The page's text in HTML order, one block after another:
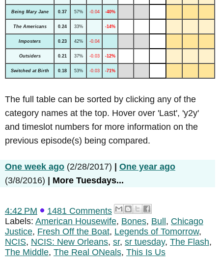
Being Mary Jane 0.37 57% -0.04 -40%
The Americans 0.24 33% -14%
Imposters 0.23 42% -0.04
Outsiders 0.21 37% -0.03 -12%
Switched at Birth 0.18 53% -0.03 -71%
The full table can be sorted by clicking any of the
category names at the top. Hover over 'Last', 'y2y'
and timeslot numbers for more information on the
previous episode(s) being compared.
One week ago (2/28/2017) | One year ago
(3/8/2016) | More Tuesdays...
4:42 PM
1481 Comments
Labels: American Housewife, Bones, Bull , Chicago
Justice, Fresh Off the Boat, Legends of Tomorrow,
NCIS, NCIS: New Orleans, sr, sr tuesday, The Flash,
The Middle, The Real ONeals, This Is Us